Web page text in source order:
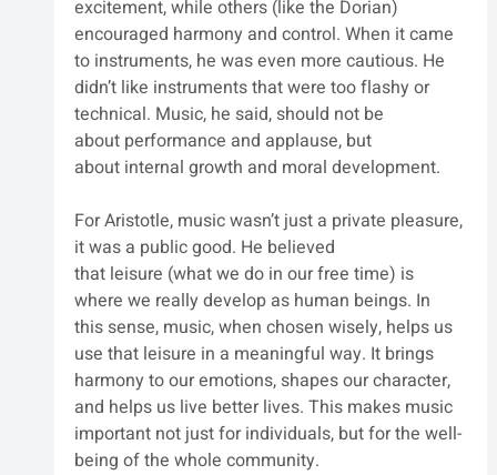
excitement, while others (like the Dorian)
encouraged harmony and control. When it came
to instruments, he was even more cautious. He
didn’t like instruments that were too flashy or
technical. Music, he said, should not be
about performance and applause, but
about internal growth and moral development.
For Aristotle, music wasn’t just a private pleasure,
it was a public good. He believed
that leisure (what we do in our free time) is
where we really develop as human beings. In
this sense, music, when chosen wisely, helps us
use that leisure in a meaningful way. It brings
harmony to our emotions, shapes our character,
and helps us live better lives. This makes music
important not just for individuals, but for the well-
being of the whole community.